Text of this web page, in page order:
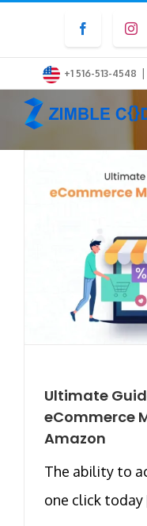
content
Facebook
+1 516-513-4548 |
Ultimate
eCommerce
Amazon
The ability to
one click today